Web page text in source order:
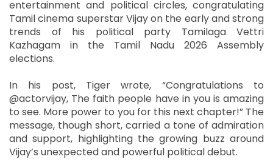
entertainment and political circles, congratulating
Tamil cinema superstar Vijay on the early and strong
trends of his political party Tamilaga Vettri
Kazhagam in the Tamil Nadu 2026 Assembly
elections.
In his post, Tiger wrote, “Congratulations to
@actorvijay, The faith people have in you is amazing
to see. More power to you for this next chapter!” The
message, though short, carried a tone of admiration
and support, highlighting the growing buzz around
Vijay’s unexpected and powerful political debut.